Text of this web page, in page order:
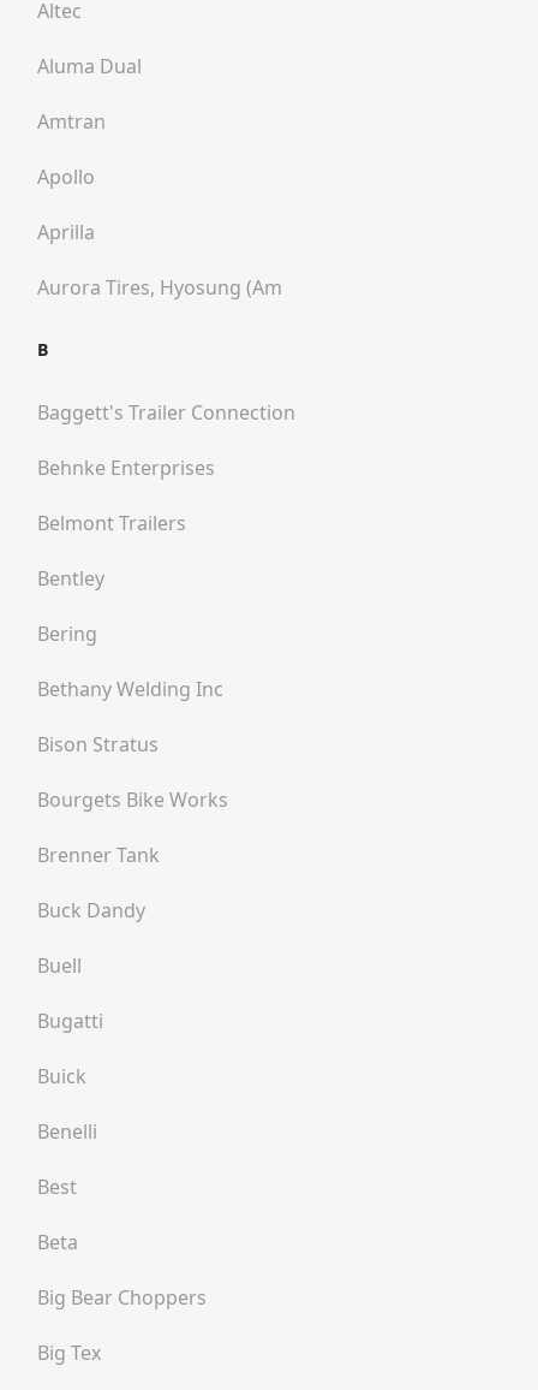
Altec
Aluma Dual
Amtran
Apollo
Aprilla
Aurora Tires, Hyosung (am
B
Baggett's Trailer Connection
Behnke Enterprises
Belmont Trailers
Bentley
Bering
Bethany Welding Inc
Bison Stratus
Bourgets Bike Works
Brenner Tank
Buck Dandy
Buell
Bugatti
Buick
Benelli
Best
Beta
Big Bear Choppers
Big Tex